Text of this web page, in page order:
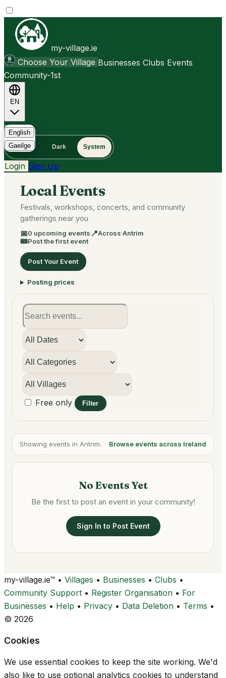
my-village.ie
Choose Your Village Businesses Clubs Events
Community-1st
EN
English
Gaeilge
FAQ
Light Dark System
Login Sign Up
Local Events
Festivals, workshops, concerts, and community
gatherings near you
📅0 upcoming events📍Across Antrim
🎟Post the first event
Post Your Event
Posting prices
Free only Filter
Showing events in Antrim. Browse events across Ireland
No Events Yet
Be the first to post an event in your community!
Sign In to Post Event
my-village.ie™ • Villages • Businesses • Clubs •
Community Support • Register Organisation • For
Businesses • Help • Privacy • Data Deletion • Terms •
© 2026
Cookies
We use essential cookies to keep the site working. We'd
also like to use optional analytics cookies to understand